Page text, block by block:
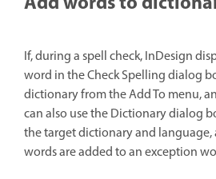
If, during a spell check, InDesign
word in the Check Spelling dialog
dictionary from the Add To menu,
can also use the Dictionary dialog
the target dictionary and
words are added to an exception